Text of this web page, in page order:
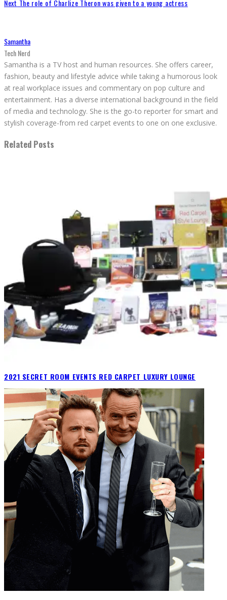
Next The role of Charlize Theron was given to a young actress
Samantha
Tech Nerd
Samantha is a TV host and human resources. She offers career,
fashion, beauty and lifestyle advice while taking a humorous look
at real workplace issues and commentary on pop culture and
entertainment. Has a diverse international background in the field
of media and technology. She is the go-to reporter for smart and
stylish coverage-from red carpet events to one on one exclusive.
Related Posts
2021 SECRET ROOM EVENTS RED CARPET LUXURY LOUNGE